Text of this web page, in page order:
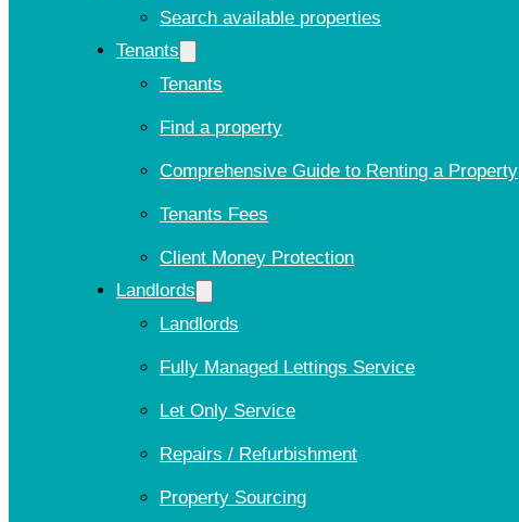
Search available properties
Tenants
Tenants
Find a property
Comprehensive Guide to Renting a Property
Tenants Fees
Client Money Protection
Landlords
Landlords
Fully Managed Lettings Service
Let Only Service
Repairs / Refurbishment
Property Sourcing